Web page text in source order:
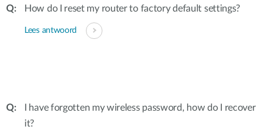
How do I reset my router to factory default settings?
Lees antwoord
I have forgotten my wireless password, how do I recover
it?